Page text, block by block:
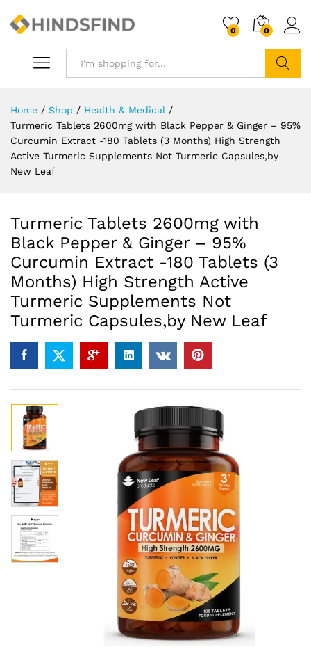
0 0
Home / Shop / Health & Medical /
Turmeric Tablets 2600mg with Black Pepper & Ginger – 95%
Curcumin Extract -180 Tablets (3 Months) High Strength
Active Turmeric Supplements Not Turmeric Capsules,by
New Leaf
Turmeric Tablets 2600mg with
Black Pepper & Ginger – 95%
Curcumin Extract -180 Tablets (3
Months) High Strength Active
Turmeric Supplements Not
Turmeric Capsules,by New Leaf